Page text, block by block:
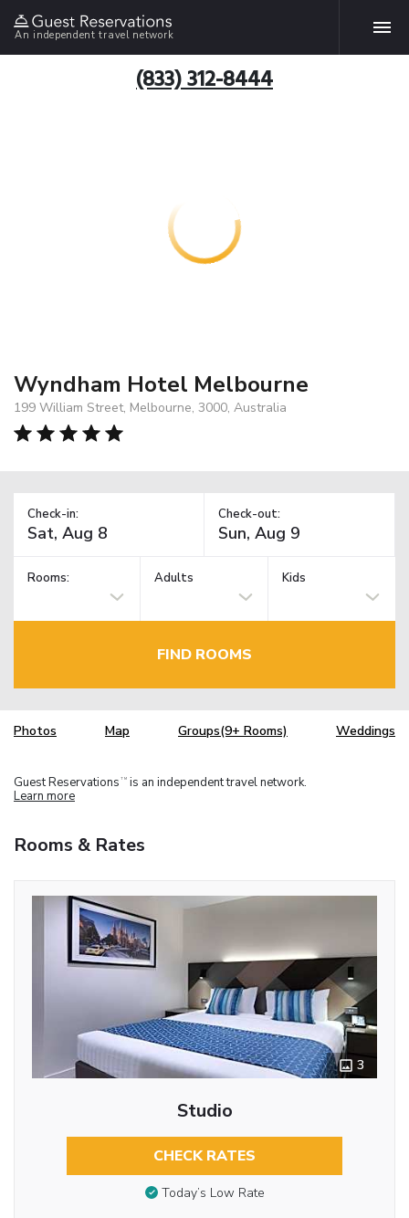
An independent travel network
(833) 312-8444
Wyndham Hotel Melbourne
199 William Street, Melbourne, 3000, Australia
Check-in: Check-out:
Rooms: Adults Kids
FIND ROOMS
Photos Map Groups(9+ Rooms) Weddings
Guest Reservations TM is an independent travel network.
Learn more
Rooms & Rates
3
Studio
CHECK RATES
Today’s Low Rate